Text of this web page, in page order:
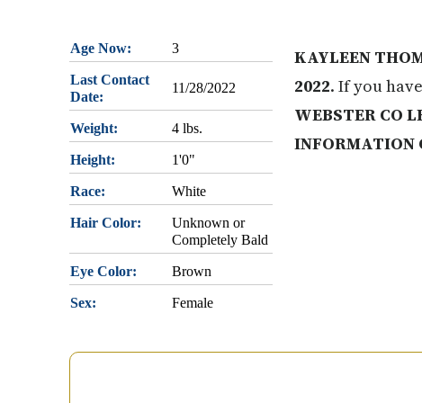
Age Now: 3
Last Contact
Date:
11/28/2022
Weight: 4 lbs.
Height: 1'0"
Race: White
Hair Color:
Unknown or
Completely Bald
Eye Color: Brown
Sex: Female
KAYLEEN
2022. If you
WEBSTER CO
INFORMATION